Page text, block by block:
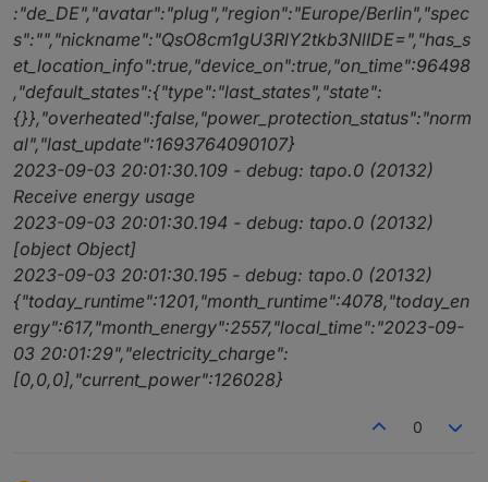
:"de_DE","avatar":"plug","region":"Europe/Berlin","spec
s":"","nickname":"QsO8cm1gU3RlY2tkb3NlIDE=","has_s
et_location_info":true,"device_on":true,"on_time":96498
,"default_states":{"type":"last_states","state":
{}},"overheated":false,"power_protection_status":"norm
al","last_update":1693764090107}
2023-09-03 20:01:30.109 - debug: tapo.0 (20132)
Receive energy usage
2023-09-03 20:01:30.194 - debug: tapo.0 (20132)
[object Object]
2023-09-03 20:01:30.195 - debug: tapo.0 (20132)
{"today_runtime":1201,"month_runtime":4078,"today_en
ergy":617,"month_energy":2557,"local_time":"2023-09-
03 20:01:29","electricity_charge":
[0,0,0],"current_power":126028}
0